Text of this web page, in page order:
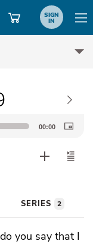
SIGN
IN
00:00
SERIES 2
you say that I